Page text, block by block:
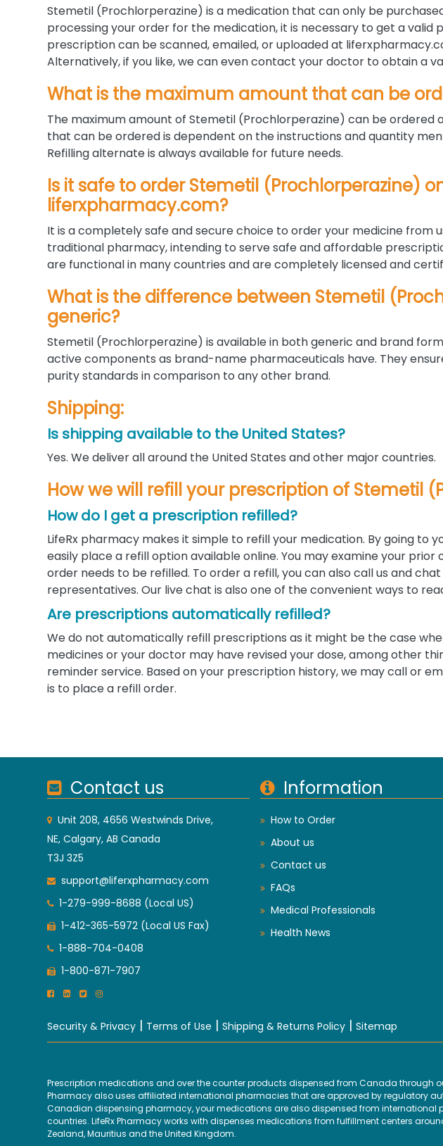
Stemetil (Prochlorperazine) is a medication that can only be
processing your order for the medication, it is necessary to get a
prescription can be scanned, emailed, or uploaded at
Alternatively, if you like, we can even contact your doctor to obtain a
What is the maximum amount that can be
The maximum amount of Stemetil (Prochlorperazine) can be ordered
that can be ordered is dependent on the instructions and quantity
Refilling alternate is always available for future needs.
Is it safe to order Stemetil (Prochlorperazine)
liferxpharmacy.com?
It is a completely safe and secure choice to order your medicine from
traditional pharmacy, intending to serve safe and affordable
are functional in many countries and are completely licensed and
What is the difference between Stemetil
generic?
Stemetil (Prochlorperazine) is available in both generic and brand
active components as brand-name pharmaceuticals have. They
purity standards in comparison to any other brand.
Shipping:
Is shipping available to the United States?
Yes. We deliver all around the United States and other major countries.
How we will refill your prescription of Stemetil
How do I get a prescription refilled?
LifeRx pharmacy makes it simple to refill your medication. By going to
easily place a refill option available online. You may examine your
order needs to be refilled. To order a refill, you can also call us and
representatives. Our live chat is also one of the convenient ways to
Are prescriptions automatically refilled?
We do not automatically refill prescriptions as it might be the case
medicines or your doctor may have revised your dose, among other
reminder service. Based on your prescription history, we may call or
is to place a refill order.
Contact us
Unit 208, 4656 Westwinds Drive,
NE, Calgary, AB Canada
T3J 3Z5
support@liferxpharmacy.com
1-279-999-8688 (Local US)
1-412-365-5972 (Local US Fax)
1-888-704-0408
1-800-871-7907
Information
How to Order
About us
Contact us
FAQs
Medical Professionals
Health News
Security & Privacy | Terms of Use | Shipping & Returns Policy | Sitemap
Prescription medications and over the counter products dispensed from Canada
Pharmacy also uses affiliated international pharmacies that are approved by regulatory
Canadian dispensing pharmacy, your medications are also dispensed from international
countries. LifeRx Pharmacy works with dispenses medications from fulfillment centers
Zealand, Mauritius and the United Kingdom.